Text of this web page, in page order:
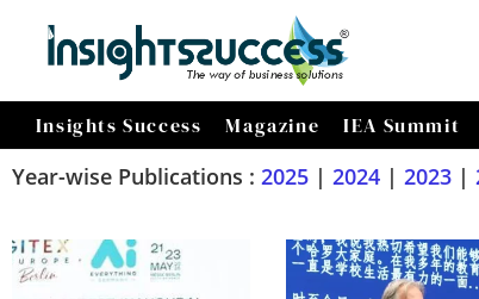
Insights Success Magazine IEA Summit
Year-wise Publications : 2025 | 2024 | 2023 |